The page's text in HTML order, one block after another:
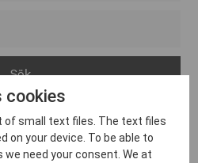
cookies
of small text files. The text files
on your device. To be able to
need your consent. We at